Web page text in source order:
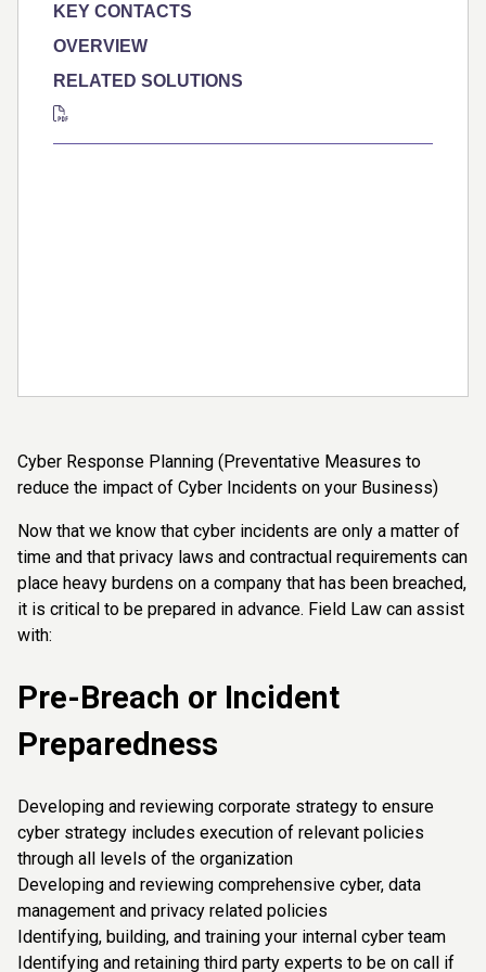
KEY CONTACTS
OVERVIEW
RELATED SOLUTIONS
Cyber Response Planning (Preventative Measures to
reduce the impact of Cyber Incidents on your Business)
Now that we know that cyber incidents are only a matter of
time and that privacy laws and contractual requirements can
place heavy burdens on a company that has been breached,
it is critical to be prepared in advance. Field Law can assist
with:
Pre-Breach or Incident
Preparedness
Developing and reviewing corporate strategy to ensure
cyber strategy includes execution of relevant policies
through all levels of the organization
Developing and reviewing comprehensive cyber, data
management and privacy related policies
Identifying, building, and training your internal cyber team
Identifying and retaining third party experts to be on call if